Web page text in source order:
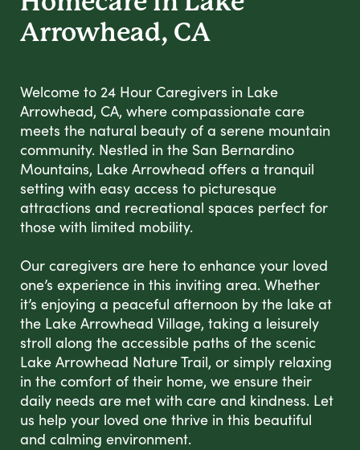
Arrowhead, CA
Welcome to 24 Hour Caregivers in Lake
Arrowhead, CA, where compassionate care
meets the natural beauty of a serene mountain
community. Nestled in the San Bernardino
Mountains, Lake Arrowhead offers a tranquil
setting with easy access to picturesque
attractions and recreational spaces perfect for
those with limited mobility.
Our caregivers are here to enhance your loved
one’s experience in this inviting area. Whether
it’s enjoying a peaceful afternoon by the lake at
the Lake Arrowhead Village, taking a leisurely
stroll along the accessible paths of the scenic
Lake Arrowhead Nature Trail, or simply relaxing
in the comfort of their home, we ensure their
daily needs are met with care and kindness. Let
us help your loved one thrive in this beautiful
and calming environment.